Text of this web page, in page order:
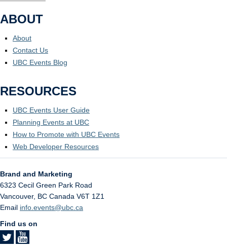
ABOUT
About
Contact Us
UBC Events Blog
RESOURCES
UBC Events User Guide
Planning Events at UBC
How to Promote with UBC Events
Web Developer Resources
Brand and Marketing
6323 Cecil Green Park Road
Vancouver, BC Canada V6T 1Z1
Email info.events@ubc.ca
Find us on